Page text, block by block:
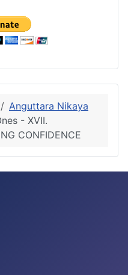
Anguttara Nikaya
- XVII.
CONFIDENCE